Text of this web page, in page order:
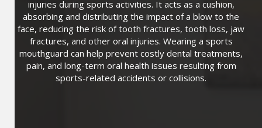
injuries during sports activities. It acts as a cushion,
absorbing and distributing the impact of a blow to the
face, reducing the risk of tooth fractures, tooth loss, jaw
fractures, and other oral injuries. Wearing a sports
mouthguard can help prevent costly dental treatments,
pain, and long-term oral health issues resulting from
sports-related accidents or collisions.